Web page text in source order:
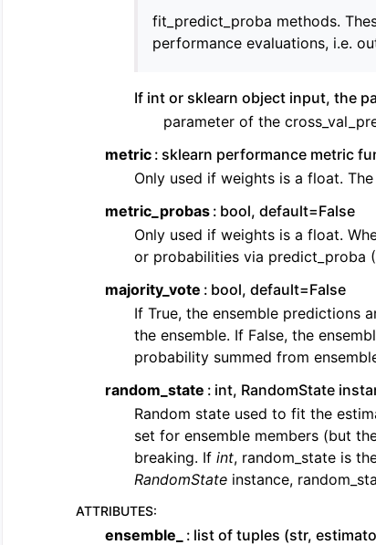
fit_predict_proba methods.
performance evaluations, i.e.
If int or sklearn object input, the
parameter of the
metric sklearn performance metric
Only used if weights is a float.
metric_probas bool, default=False
Only used if weights is a float.
or probabilities via predict_proba
majority_vote
bool, default=False
If True, the ensemble predictions
the ensemble. If False, the
probability summed from
random_state
int, RandomState
Random state used to fit the
set for ensemble members (but
breaking. If int, random_state is
RandomState instance,
ATTRIBUTES:
ensemble_
list of tuples (str,